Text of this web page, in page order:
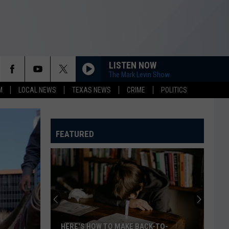
LOCAL NEWS TEXAS NEWS CRIME POLITICS
LISTEN NOW
The Mark Levin Show
FEATURED
HERE'S HOW TO MAKE BACK-TO-